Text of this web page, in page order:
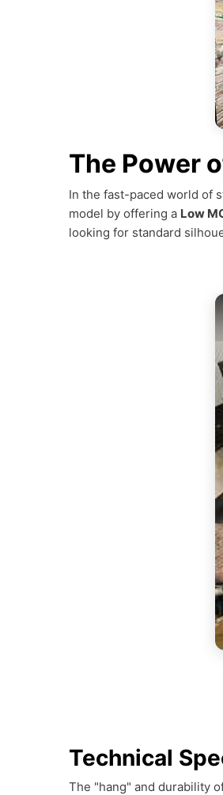
The Power
In the fast-paced world of
model by offering a Low
looking for standard
Technical
The "hang" and durability